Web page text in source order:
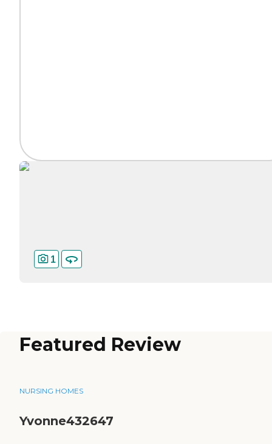
1
Featured Review
NURSING HOMES
Yvonne432647